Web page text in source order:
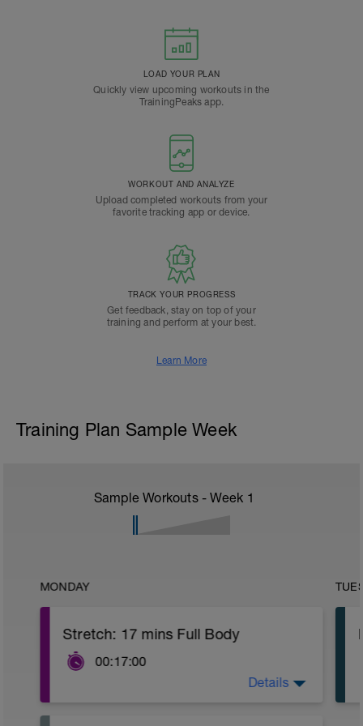
LOAD YOUR PLAN
Quickly view upcoming workouts in the
TrainingPeaks app.
WORKOUT AND ANALYZE
Upload completed workouts from your
favorite tracking app or device.
TRACK YOUR PROGRESS
Get feedback, stay on top of your
training and perform at your best.
Learn More
Training Plan Sample Week
Sample Workouts - Week 1
MONDAY
Stretch: 17 mins Full Body
00:17:00
Details